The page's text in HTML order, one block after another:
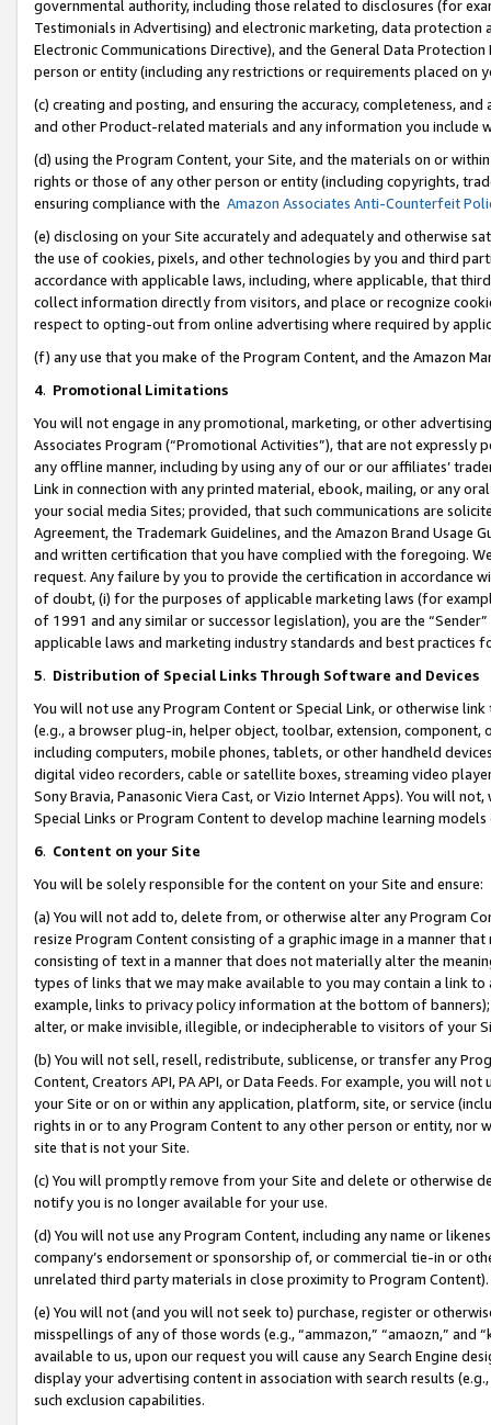
governmental authority, including those related to disclosures (for
Testimonials in Advertising) and electronic marketing, data
Electronic Communications Directive), and the General Data
person or entity (including any restrictions or requirements placed on
(c) creating and posting, and ensuring the accuracy, completeness,
and other Product-related materials and any information you include
(d) using the Program Content, your Site, and the materials on or
rights or those of any other person or entity (including copyrights,
ensuring compliance with the Amazon Associates Anti-Counterfeit
(e) disclosing on your Site accurately and adequately and otherwise
the use of cookies, pixels, and other technologies by you and third
accordance with applicable laws, including, where applicable, that
collect information directly from visitors, and place or recognize
respect to opting-out from online advertising where required by
(f) any use that you make of the Program Content, and the Amazon
4. Promotional Limitations
You will not engage in any promotional, marketing, or other
Associates Program (“Promotional Activities”), that are not expressly
any offline manner, including by using any of our or our affiliates’
Link in connection with any printed material, ebook, mailing, or any
your social media Sites; provided, that such communications are
Agreement, the Trademark Guidelines, and the Amazon Brand
and written certification that you have complied with the foregoing.
request. Any failure by you to provide the certification in accordance
of doubt, (i) for the purposes of applicable marketing laws (for
of 1991 and any similar or successor legislation), you are the
applicable laws and marketing industry standards and best practices
5. Distribution of Special Links Through Software and Devices
You will not use any Program Content or Special Link, or otherwise
(e.g., a browser plug-in, helper object, toolbar, extension,
including computers, mobile phones, tablets, or other handheld
digital video recorders, cable or satellite boxes, streaming video
Sony Bravia, Panasonic Viera Cast, or Vizio Internet Apps). You will
Special Links or Program Content to develop machine learning
6. Content on your Site
You will be solely responsible for the content on your Site and ensure:
(a) You will not add to, delete from, or otherwise alter any Program
resize Program Content consisting of a graphic image in a manner
consisting of text in a manner that does not materially alter the
types of links that we may make available to you may contain a link
example, links to privacy policy information at the bottom of
alter, or make invisible, illegible, or indecipherable to visitors of your
(b) You will not sell, resell, redistribute, sublicense, or transfer any
Content, Creators API, PA API, or Data Feeds. For example, you will
your Site or on or within any application, platform, site, or service
rights in or to any Program Content to any other person or entity, nor
site that is not your Site.
(c) You will promptly remove from your Site and delete or otherwise
notify you is no longer available for your use.
(d) You will not use any Program Content, including any name or
company’s endorsement or sponsorship of, or commercial tie-in or
unrelated third party materials in close proximity to Program Content).
(e) You will not (and you will not seek to) purchase, register or
misspellings of any of those words (e.g., “ammazon,” “amaozn,” and
available to us, upon our request you will cause any Search Engine
display your advertising content in association with search results
such exclusion capabilities.